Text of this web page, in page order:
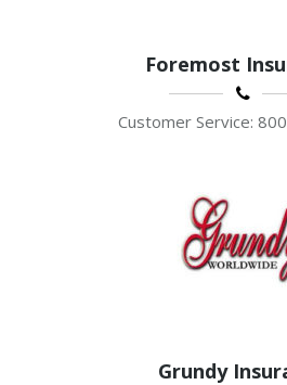
Foremost
Customer Service:
Grundy